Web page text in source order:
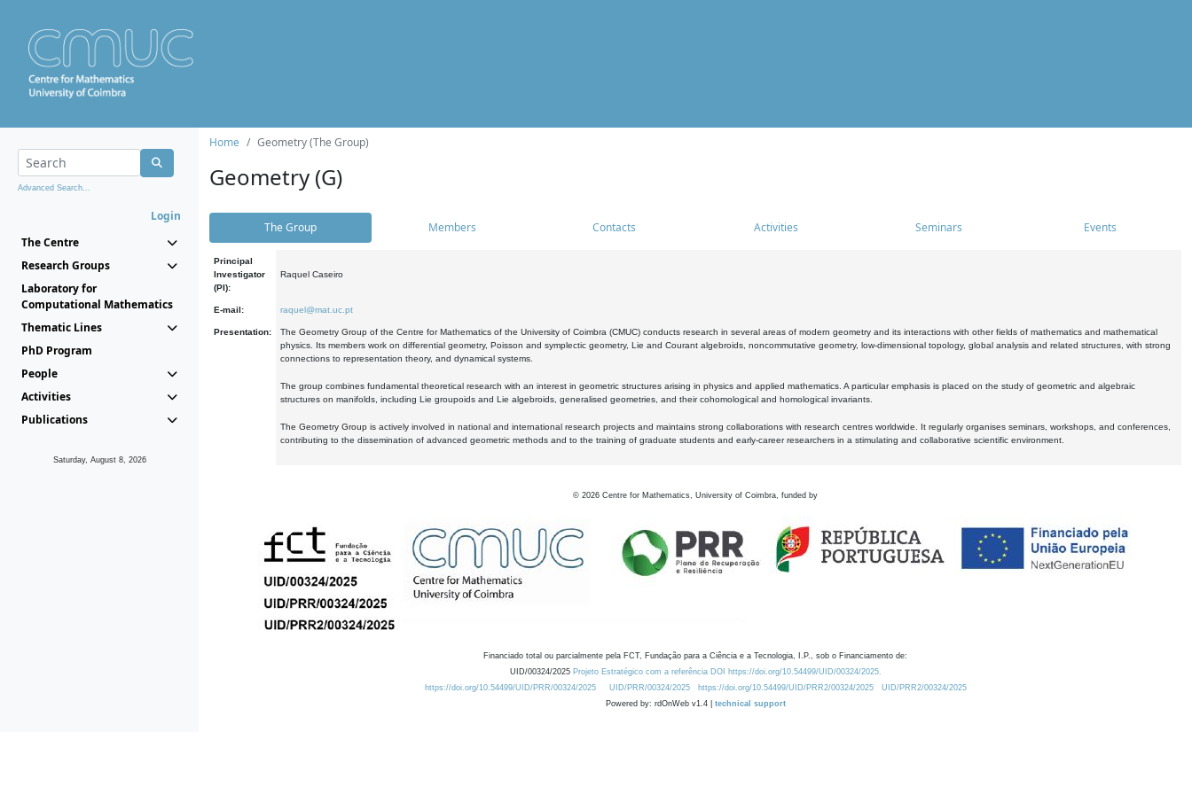
Advanced Search...
Login
The Centre
Research Groups
Laboratory for
Computational Mathematics
Thematic Lines
PhD Program
People
Activities
Publications
Saturday, August 8, 2026
Home Geometry (The Group)
Geometry (G)
The Group Members Contacts Activities Seminars Events
Principal
Investigator
(PI):
Raquel Caseiro
E-mail: raquel@mat.uc.pt
Presentation:
The Geometry Group of the Centre for Mathematics of the University of Coimbra (CMUC) conducts research in several areas of modern geometry and its interactions with other fields of mathematics and mathematical
physics. Its members work on differential geometry, Poisson and symplectic geometry, Lie and Courant algebroids, noncommutative geometry, low-dimensional topology, global analysis and related structures, with strong
connections to representation theory, and dynamical systems.
The group combines fundamental theoretical research with an interest in geometric structures arising in physics and applied mathematics. A particular emphasis is placed on the study of geometric and algebraic
structures on manifolds, including Lie groupoids and Lie algebroids, generalised geometries, and their cohomological and homological invariants.
The Geometry Group is actively involved in national and international research projects and maintains strong collaborations with research centres worldwide. It regularly organises seminars, workshops, and conferences,
contributing to the dissemination of advanced geometric methods and to the training of graduate students and early-career researchers in a stimulating and collaborative scientific environment.
© 2026 Centre for Mathematics, University of Coimbra, funded by
Financiado total ou parcialmente pela FCT, Fundação para a Ciência e a Tecnologia, I.P., sob o Financiamento de:
UID/00324/2025 Projeto Estratégico com a referência DOI https://doi.org/10.54499/UID/00324/2025.
https://doi.org/10.54499/UID/PRR/00324/2025
UID/PRR/00324/2025 https://doi.org/10.54499/UID/PRR2/00324/2025
UID/PRR2/00324/2025
Powered by: rdOnWeb v1.4 | technical support